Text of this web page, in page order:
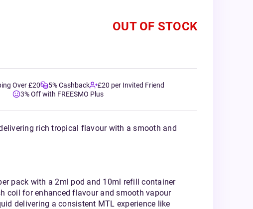
OUT OF STOCK
Over £20 5% Cashback
£20 per Invited Friend
3% Off with FREESMO Plus
rich tropical flavour with a smooth and
pack with a 2ml pod and 10ml refill container
coil for enhanced flavour and smooth vapour
delivering a consistent MTL experience like